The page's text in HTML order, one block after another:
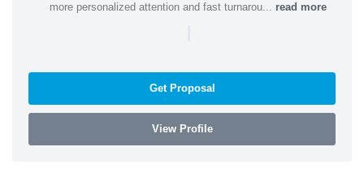
more personalized attention and fast turnarou... read more
|
Get Proposal
View Profile